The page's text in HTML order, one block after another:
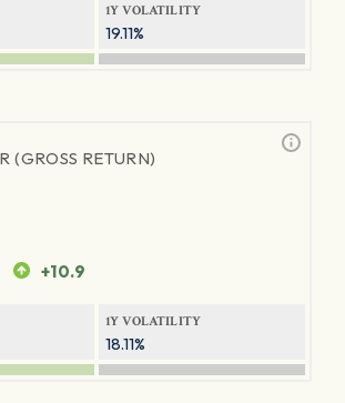
1Y VOLATILITY
19.11%
(GROSS RETURN)
+10.9
1Y VOLATILITY
18.11%